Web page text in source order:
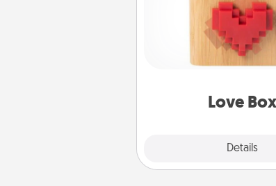
Love Box
Details
Here's a fun way to
and send your